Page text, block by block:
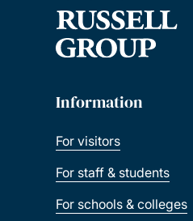
Information
For visitors
For staff & students
For schools & colleges